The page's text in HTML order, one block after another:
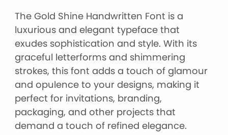
The Gold Shine Handwritten Font is a
luxurious and elegant typeface that
exudes sophistication and style. With its
graceful letterforms and shimmering
strokes, this font adds a touch of glamour
and opulence to your designs, making it
perfect for invitations, branding,
packaging, and other projects that
demand a touch of refined elegance.